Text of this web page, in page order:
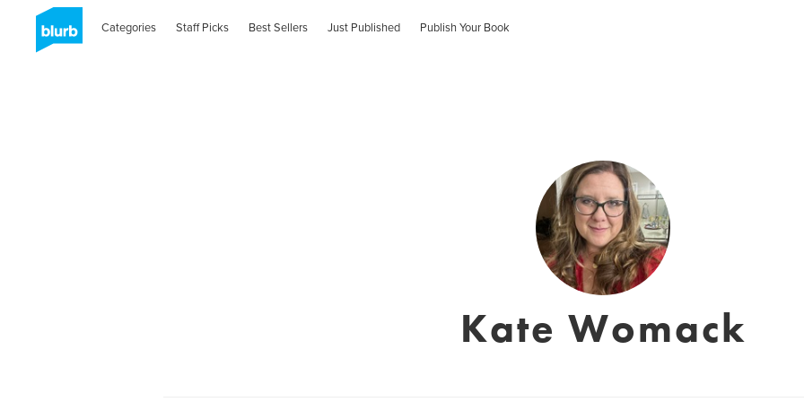
Categories Staff Picks Best Sellers Just Published Publish Your Book
Kate Womack